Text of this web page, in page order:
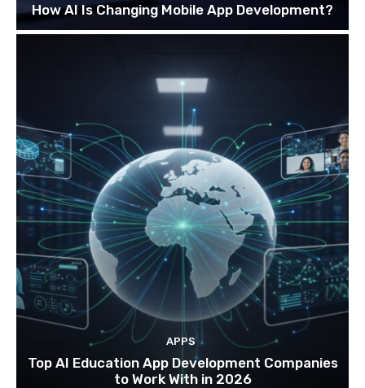
How AI Is Changing Mobile App Development?
APPS
Top AI Education App Development Companies
to Work With in 2026